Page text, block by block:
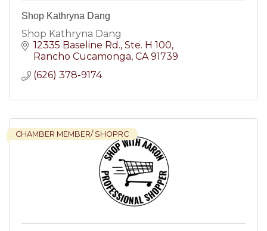
Shop Kathryna Dang
Shop Kathryna Dang
12335 Baseline Rd. Ste. H 100
Rancho Cucamonga CA 91739
(626) 378-9174
CHAMBER MEMBER/ SHOPRC